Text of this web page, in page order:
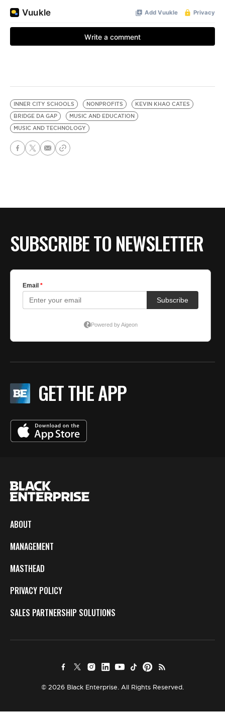
INNER CITY SCHOOLS NONPROFITS
KEVIN KHAO CATES
BRIDGE DA GAP
MUSIC AND EDUCATION
MUSIC AND TECHNOLOGY
SUBSCRIBE TO NEWSLETTER
GET THE APP
ABOUT
MANAGEMENT
MASTHEAD
PRIVACY POLICY
SALES PARTNERSHIP SOLUTIONS
© 2026 Black Enterprise. All Rights Reserved.